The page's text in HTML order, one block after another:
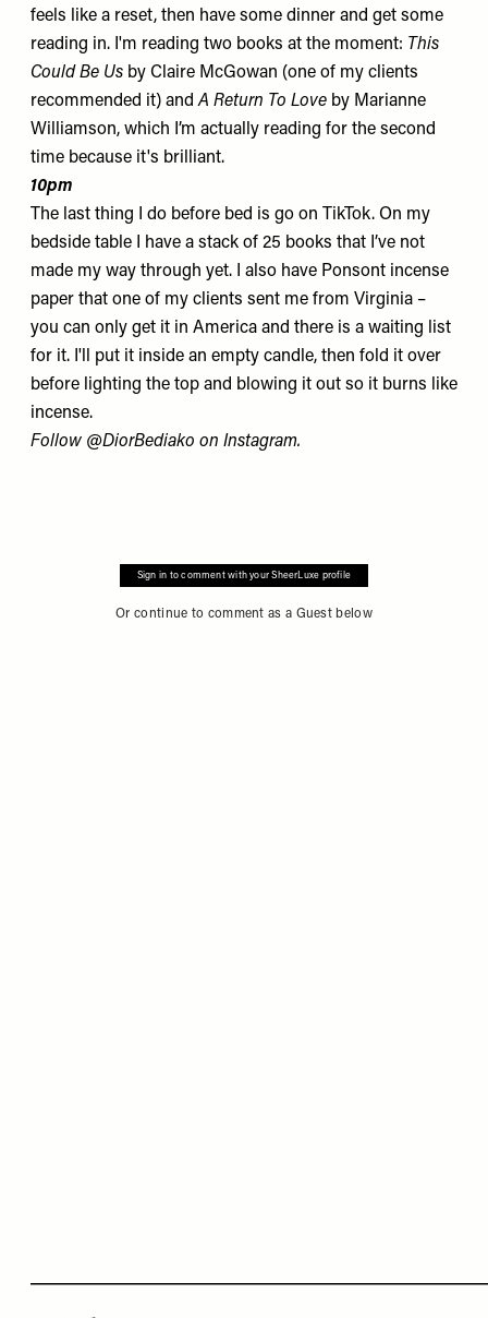
feels like a reset, then have some dinner and get some
reading in. I'm reading two books at the moment: This
Could Be Us by Claire McGowan (one of my clients
recommended it) andA Return To Love by Marianne
Williamson, which I’m actually reading for the second
time because it's brilliant.
10pm
The last thing I do before bed is go on TikTok. On my
bedside table I have a stack of 25 books that I’ve not
made my way through yet. I also have Ponsont incense
paper that one of my clients sent me from Virginia –
you can only get it in America and there is a waiting list
for it. I'll put it inside an empty candle, then fold it over
before lighting the top and blowing it out so it burns like
incense.
Follow @DiorBediako on Instagram.
Sign in to comment with your SheerLuxe profile
Or continue to comment as a Guest below